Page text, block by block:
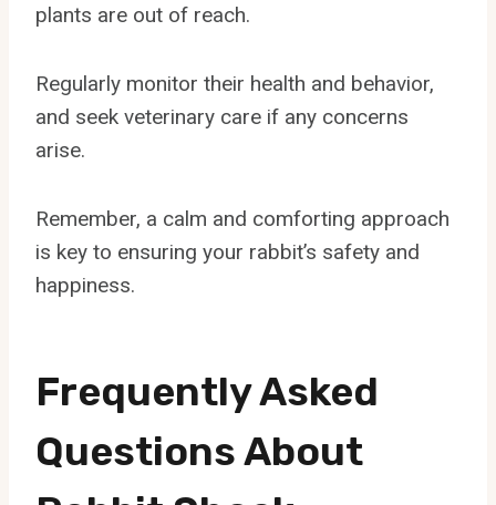
plants are out of reach.
Regularly monitor their health and behavior,
and seek veterinary care if any concerns
arise.
Remember, a calm and comforting approach
is key to ensuring your rabbit’s safety and
happiness.
Frequently Asked
Questions About